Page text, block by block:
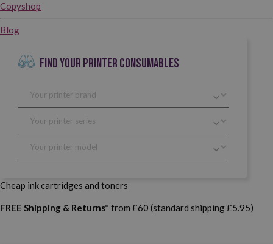
Copyshop
Blog
FIND YOUR PRINTER CONSUMABLES
Cheap ink cartridges and toners
FREE Shipping & Returns* from £60 (standard shipping £5.95)